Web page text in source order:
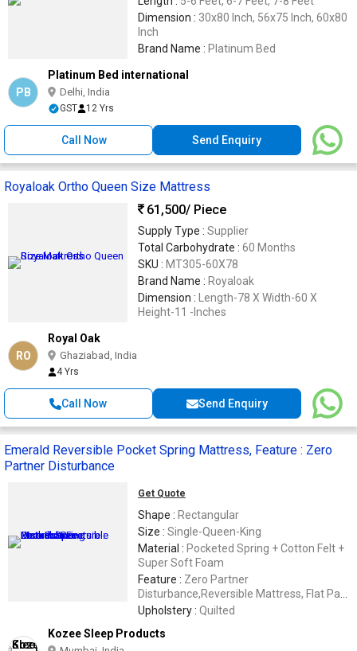
Dimension : 30x80 Inch, 56x75 Inch, 60x80
Inch
Brand Name : Platinum Bed
PB
Platinum Bed international
Delhi, India
GST 12 Yrs
Call Now Send Enquiry
Royaloak Ortho Queen Size Mattress
61,500/ Piece
Supply Type : Supplier
Total Carbohydrate : 60 Months
SKU : MT305-60X78
Brand Name : Royaloak
Dimension : Length-78 X Width-60 X
Height-11 -Inches
RO
Royal Oak
Ghaziabad, India
4 Yrs
Call Now Send Enquiry
Emerald Reversible Pocket Spring Mattress, Feature : Zero
Partner Disturbance
Get Quote
Shape : Rectangular
Size : Single-Queen-King
Material : Pocketed Spring + Cotton Felt +
Super Soft Foam
Feature : Zero Partner
Disturbance,Reversible Mattress, Flat Pack
Mattress
Upholstery : Quilted
Kozee Sleep Products